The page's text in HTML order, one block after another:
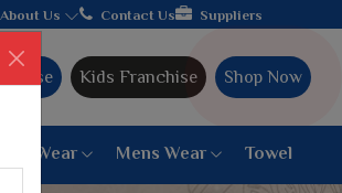
shipping!
About Us Contact Us Suppliers
Kids Franchise Shop Now
Wear Mens Wear Towel